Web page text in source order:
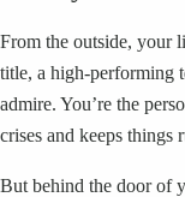
From the outside, your
title, a high-performing
admire. You’re the
crises and keeps things
But behind the door of